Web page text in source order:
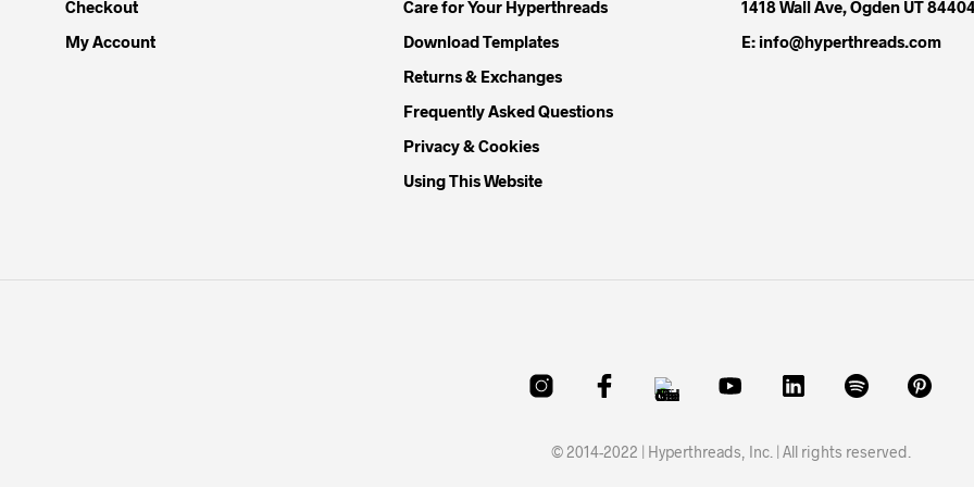
Checkout
My Account
Care for Your Hyperthreads
Download Templates
Returns & Exchanges
Frequently Asked Questions
Privacy & Cookies
Using This Website
1418 Wall Ave, Ogden UT
E: info@hyperthreads.com
© 2014-2022 | Hyperthreads, Inc. | All rights reserved.